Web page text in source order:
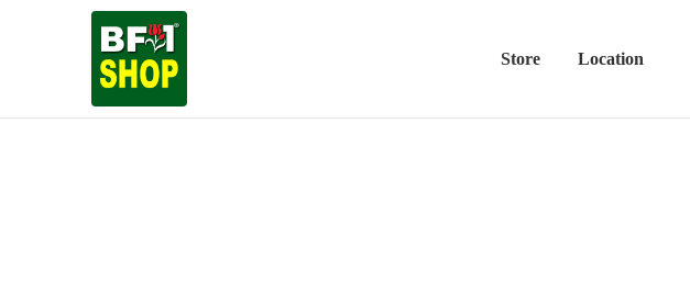
Store Location